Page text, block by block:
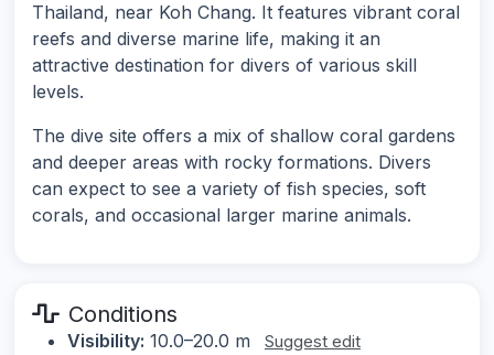
Thailand, near Koh Chang. It features vibrant coral
reefs and diverse marine life, making it an
attractive destination for divers of various skill
levels.
The dive site offers a mix of shallow coral gardens
and deeper areas with rocky formations. Divers
can expect to see a variety of fish species, soft
corals, and occasional larger marine animals.
Conditions
Visibility: 10.0–20.0 m Suggest edit